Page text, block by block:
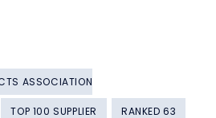
ASSOCIATION
TOP 100 SUPPLIER RANKED 63